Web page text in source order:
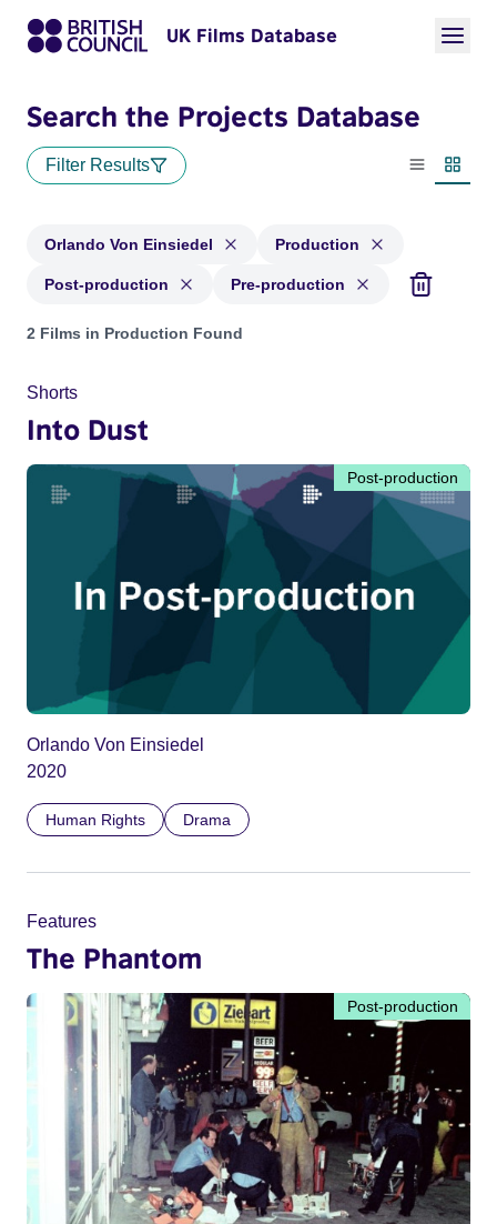
UK Films Database
Search the Projects Database
Filter Results
List view
Orlando Von Einsiedel Production
Post-production Pre-production
Projects matching: Orlando Von Einsiedel and with status:
2 Films in Production Found
Shorts
Into Dust
Post-production
Orlando Von Einsiedel
2020
Human Rights Drama
Features
The Phantom
Post-production